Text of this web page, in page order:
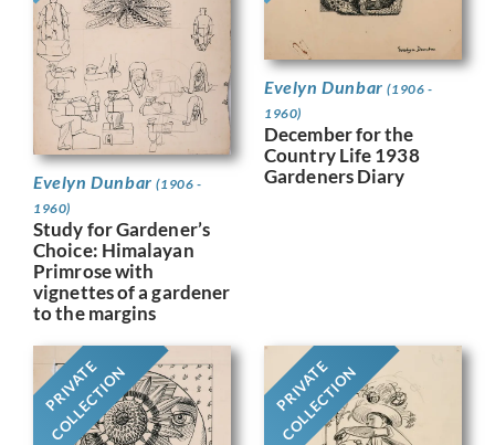
Evelyn Dunbar(1906 -
1960)
Study for Gardener’s
Choice: Himalayan
Primrose with
vignettes of a gardener
to the margins
Evelyn Dunbar(1906 -
1960)
December for the
Country Life 1938
Gardeners Diary
PRIVATE
COLLECTION PRIVATE
COLLECTION